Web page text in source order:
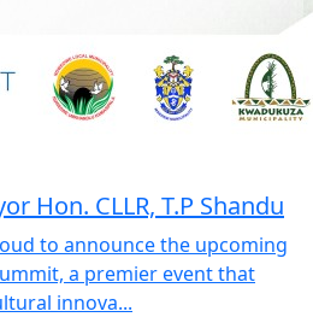
Hon. CLLR, T.P Shandu
to announce the upcoming
a premier event that
innova...